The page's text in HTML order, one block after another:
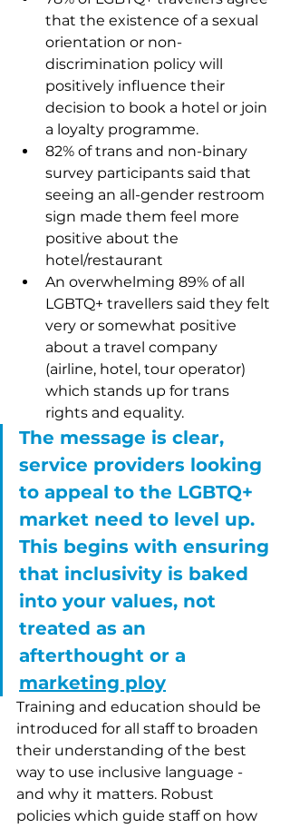
that the existence of a sexual
orientation or non-
discrimination policy will
positively influence their
decision to book a hotel or join
a loyalty programme.
82% of trans and non-binary
survey participants said that
seeing an all-gender restroom
sign made them feel more
positive about the
hotel/restaurant
An overwhelming 89% of all
LGBTQ+ travellers said they felt
very or somewhat positive
about a travel company
(airline, hotel, tour operator)
which stands up for trans
rights and equality.
The message is clear,
service providers looking
to appeal to the LGBTQ+
market need to level up.
This begins with ensuring
that inclusivity is baked
into your values, not
treated as an
afterthought or a
marketing ploy
Training and education should be
introduced for all staff to broaden
their understanding of the best
way to use inclusive language -
and why it matters. Robust
policies which guide staff on how